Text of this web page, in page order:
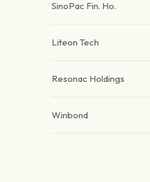
SinoPac Fin. Ho.
Liteon Tech
Resonac Holdings
Winbond